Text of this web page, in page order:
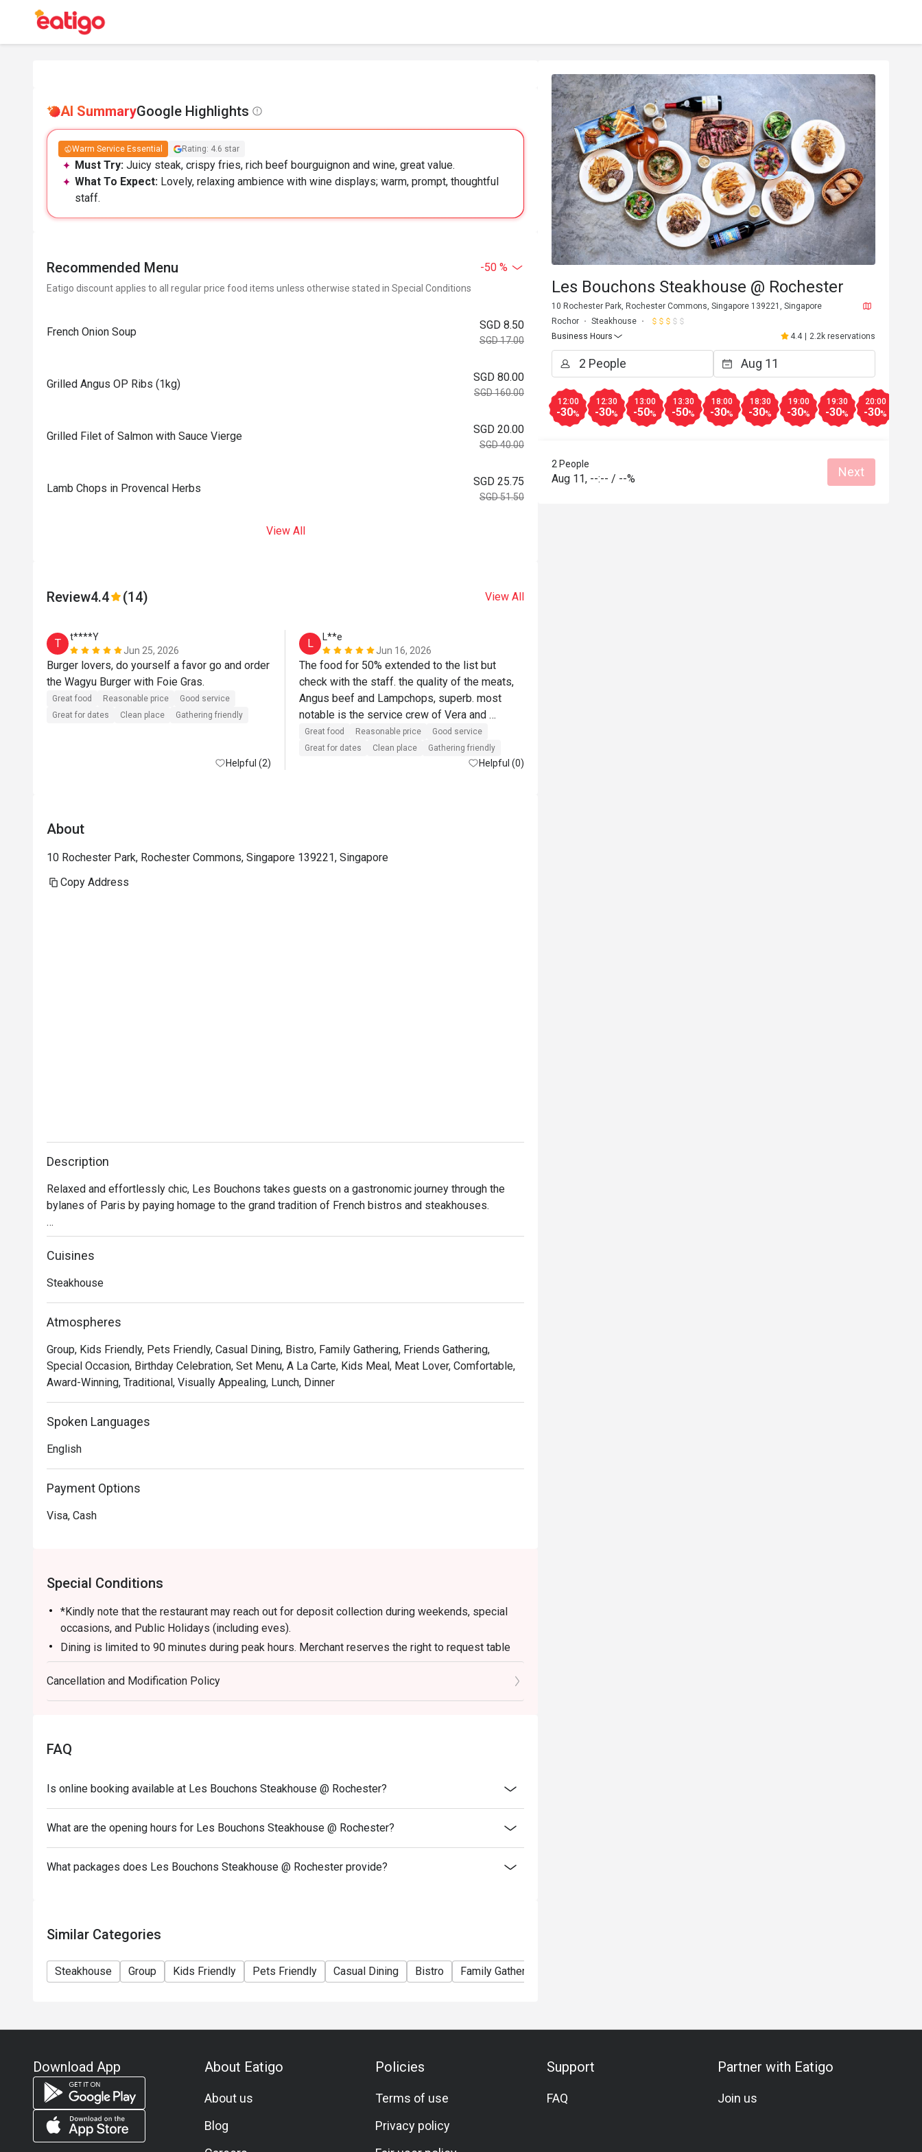
AI SummaryGoogle Highlights
Warm Service Essential Rating: 4.6 star
Must Try: Juicy steak, crispy fries, rich beef bourguignon and wine, great value.
What To Expect: Lovely, relaxing ambience with wine displays; warm, prompt, thoughtful
staff.
Recommended Menu -50 %
Eatigo discount applies to all regular price food items unless otherwise stated in Special Conditions
French Onion Soup
SGD 8.50
SGD 17.00
Grilled Angus OP Ribs (1kg)
SGD 80.00
SGD 160.00
Grilled Filet of Salmon with Sauce Vierge
SGD 20.00
SGD 40.00
Lamb Chops in Provencal Herbs
SGD 25.75
SGD 51.50
View All
Review4.4 (14) View All
T
t****Y
Jun 25, 2026
Burger lovers, do yourself a favor go and order
Great food Reasonable price
Good service
Great for dates
Clean place Gathering friendly
Helpful (2)
L
L**e
Jun 16, 2026
The food for 50% extended to the list but
check with the staff. the quality of the meats,
Angus beef and Lampchops, superb. most
notable is the service crew of Vera and
Claudia. They were helpful, recommendations
were spot on and such a helpful posture. They
Great food Reasonable price
Good service
Great for dates
Clean place Gathering friendly
Helpful (0)
About
10 Rochester Park, Rochester Commons, Singapore 139221, Singapore
Copy Address
Description
Relaxed and effortlessly chic, Les Bouchons takes guests on a gastronomic journey through the
bylanes of Paris by paying homage to the grand tradition of French bistros and steakhouses.
Showcasing classic French cuisine and quality steak frites, Les Bouchons is the destination for a
memorable experience of robust flavours and textures. Steaks are prepared as per request and are
Cuisines
Steakhouse
Atmospheres
Group, Kids Friendly, Pets Friendly, Casual Dining, Bistro, Family Gathering, Friends Gathering,
Special Occasion, Birthday Celebration, Set Menu, A La Carte, Kids Meal, Meat Lover, Comfortable,
Award-Winning, Traditional, Visually Appealing, Lunch, Dinner
Spoken Languages
English
Payment Options
Visa, Cash
Special Conditions
*Kindly note that the restaurant may reach out for deposit collection during weekends, special
occasions, and Public Holidays (including eves).
Dining is limited to 90 minutes during peak hours. Merchant reserves the right to request table
turnover to accommodate other guests.
Kindly note that all orders must be placed within 15 minutes of the reservation time to be eligible
for the discount. Orders after that won't be covered.
Cancellation and Modification Policy
FAQ
Is online booking available at Les Bouchons Steakhouse @ Rochester?
What are the opening hours for Les Bouchons Steakhouse @ Rochester?
What packages does Les Bouchons Steakhouse @ Rochester provide?
Similar Categories
Steakhouse Group Kids Friendly Pets Friendly Casual Dining Bistro Family Gathering
Les Bouchons Steakhouse @ Rochester
10 Rochester Park, Rochester Commons, Singapore 139221, Singapore
Rochor
Steakhouse
Business Hours
4.4 | 2.2k reservations
12:00
-30%
12:30
-30%
13:00
-50%
13:30
-50%
18:00
-30%
18:30
-30%
19:00
-30%
19:30
-30%
20:00
-30%
2 People
Aug 11, --:-- / --% Next
Download App About Eatigo
About us
Blog
Policies
Terms of use
Privacy policy
Support
FAQ
Partner with Eatigo
Join us